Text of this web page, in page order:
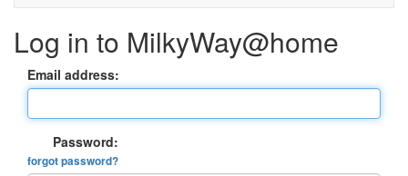
Log in to MilkyWay@home
Email address:
Password:
forgot password?